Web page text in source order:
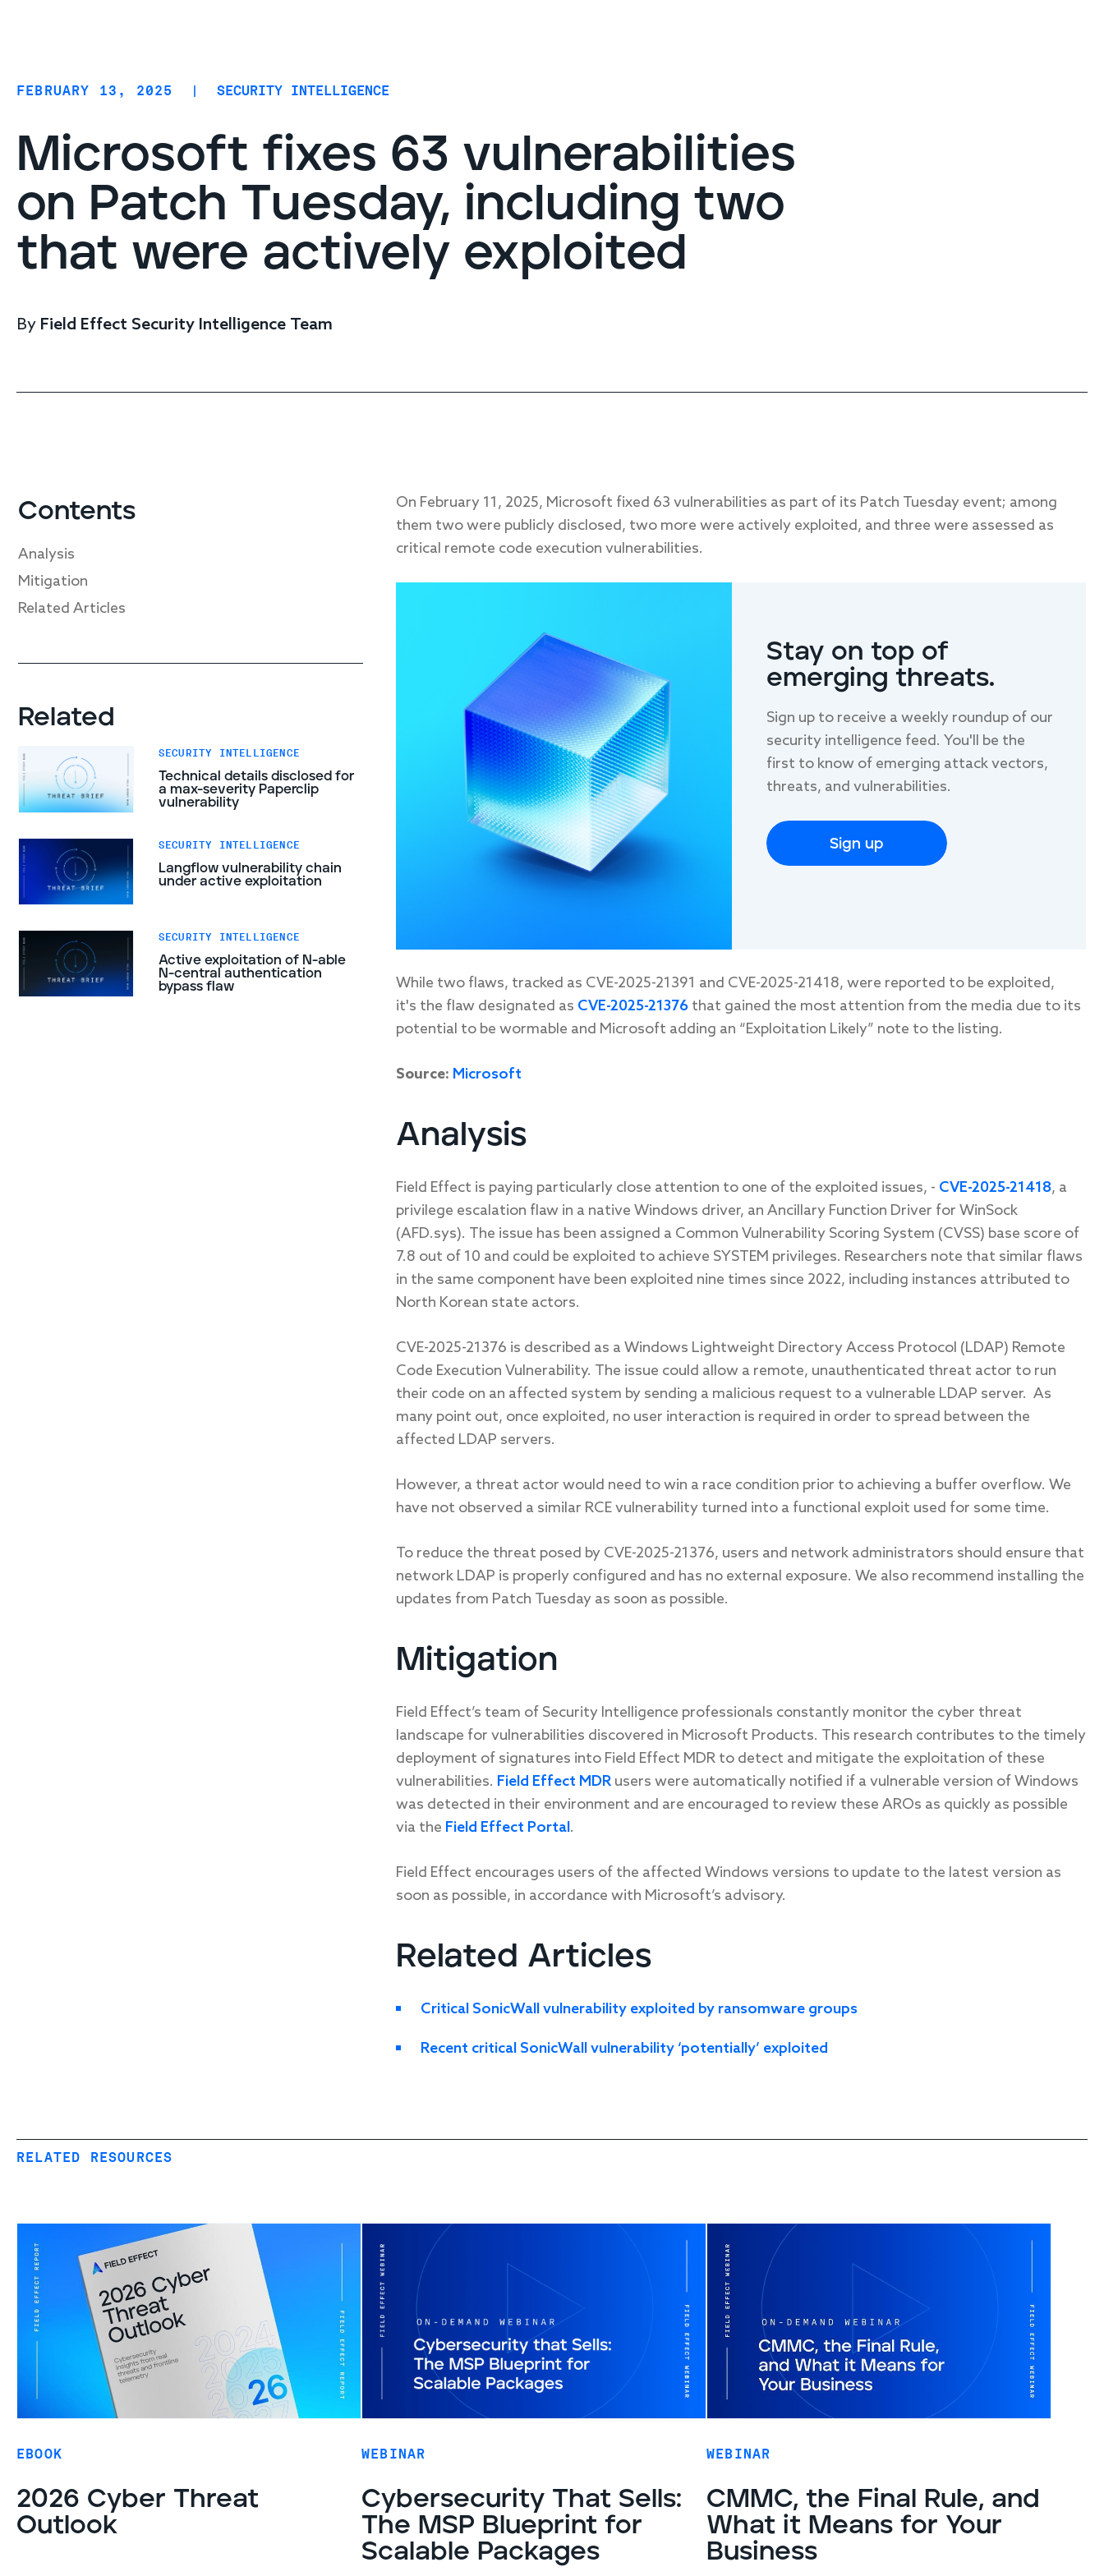
Cloud protection
FEBRUARY 13, 2025 | SECURITY INTELLIGENCE
Microsoft fixes 63 vulnerabilities
on Patch Tuesday, including two
that were actively exploited
By Field Effect Security Intelligence Team
Contents
Analysis
Mitigation
Related Articles
Related
SECURITY INTELLIGENCE
Technical details disclosed for
a max-severity Paperclip
vulnerability
SECURITY INTELLIGENCE
Langflow vulnerability chain
under active exploitation
SECURITY INTELLIGENCE
Active exploitation of N-able
N-central authentication
bypass flaw
On February 11, 2025, Microsoft fixed 63 vulnerabilities as part of its Patch Tuesday event; among
them two were publicly disclosed, two more were actively exploited, and three were assessed as
critical remote code execution vulnerabilities.
Stay on top of
emerging threats.
Sign up to receive a weekly roundup of our
security intelligence feed. You'll be the
first to know of emerging attack vectors,
threats, and vulnerabilities.
Sign up
LAST NAME
EMAIL *
While two flaws, tracked as CVE-2025-21391 and CVE-2025-21418, were reported to be exploited,
it's the flaw designated as CVE-2025-21376 that gained the most attention from the media due to its
potential to be wormable and Microsoft adding an “Exploitation Likely” note to the listing.
Source: Microsoft
Analysis
Field Effect is paying particularly close attention to one of the exploited issues, - CVE-2025-21418, a
privilege escalation flaw in a native Windows driver, an Ancillary Function Driver for WinSock
(AFD.sys). The issue has been assigned a Common Vulnerability Scoring System (CVSS) base score of
7.8 out of 10 and could be exploited to achieve SYSTEM privileges. Researchers note that similar flaws
in the same component have been exploited nine times since 2022, including instances attributed to
North Korean state actors.
CVE-2025-21376 is described as a Windows Lightweight Directory Access Protocol (LDAP) Remote
Code Execution Vulnerability. The issue could allow a remote, unauthenticated threat actor to run
their code on an affected system by sending a malicious request to a vulnerable LDAP server. As
many point out, once exploited, no user interaction is required in order to spread between the
affected LDAP servers.
However, a threat actor would need to win a race condition prior to achieving a buffer overflow. We
have not observed a similar RCE vulnerability turned into a functional exploit used for some time.
To reduce the threat posed by CVE-2025-21376, users and network administrators should ensure that
network LDAP is properly configured and has no external exposure. We also recommend installing the
updates from Patch Tuesday as soon as possible.
Mitigation
Field Effect’s team of Security Intelligence professionals constantly monitor the cyber threat
landscape for vulnerabilities discovered in Microsoft Products. This research contributes to the timely
deployment of signatures into Field Effect MDR to detect and mitigate the exploitation of these
vulnerabilities. Field Effect MDR users were automatically notified if a vulnerable version of Windows
was detected in their environment and are encouraged to review these AROs as quickly as possible
via the Field Effect Portal.
Field Effect encourages users of the affected Windows versions to update to the latest version as
soon as possible, in accordance with Microsoft’s advisory.
Related Articles
Critical SonicWall vulnerability exploited by ransomware groups
Recent critical SonicWall vulnerability ‘potentially’ exploited
RELATED RESOURCES
EBOOK
2026 Cyber Threat
Outlook
WEBINAR
Cybersecurity That Sells:
The MSP Blueprint for
Scalable Packages
WEBINAR
CMMC, the Final Rule, and
What it Means for Your
Business